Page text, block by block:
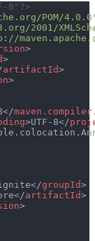
8"?>
POM/4.0.0
2001/
>
>
artifactId>
>
</
>UTF-8</
</groupId>
</artifactId>
>